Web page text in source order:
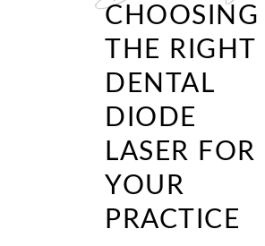
CHOOSING
THE RIGHT
DENTAL
DIODE
LASER FOR
YOUR
PRACTICE